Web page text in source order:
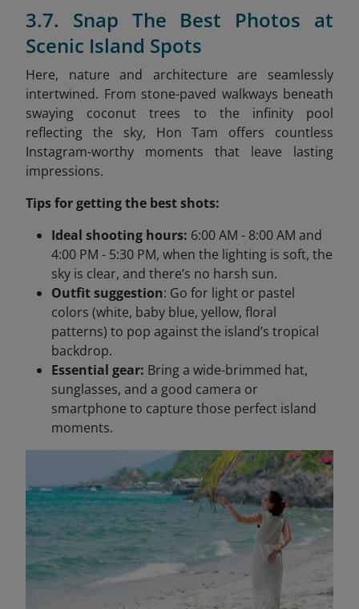
3.7. Snap The Best Photos at
Scenic Island Spots
Here, nature and architecture are seamlessly
intertwined. From stone-paved walkways beneath
swaying coconut trees to the infinity pool
reflecting the sky, Hon Tam offers countless
Instagram-worthy moments that leave lasting
impressions.
Tips for getting the best shots:
Ideal shooting hours: 6:00 AM - 8:00 AM and
4:00 PM - 5:30 PM, when the lighting is soft, the
sky is clear, and there’s no harsh sun.
Outfit suggestion: Go for light or pastel
colors (white, baby blue, yellow, floral
patterns) to pop against the island’s tropical
backdrop.
Essential gear: Bring a wide-brimmed hat,
sunglasses, and a good camera or
smartphone to capture those perfect island
moments.